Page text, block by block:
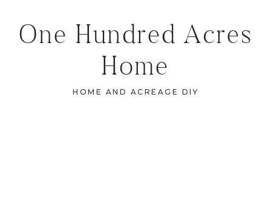
One Hundred Acres
Home
HOME AND ACREAGE DIY